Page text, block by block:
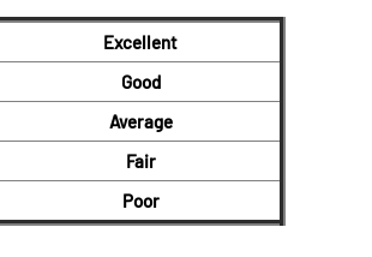
Excellent
Good
Average
Fair
Poor